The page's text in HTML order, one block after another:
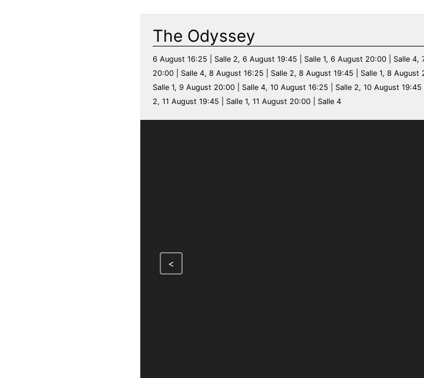
The Odyssey
6 August 16:25 | Salle 2, 6 August 19:45 | Salle 1, 6 August 20:00 | Salle
20:00 | Salle 4, 8 August 16:25 | Salle 2, 8 August 19:45 | Salle 1, 8
Salle 1, 9 August 20:00 | Salle 4, 10 August 16:25 | Salle 2, 10 August
2, 11 August 19:45 | Salle 1, 11 August 20:00 | Salle 4
<